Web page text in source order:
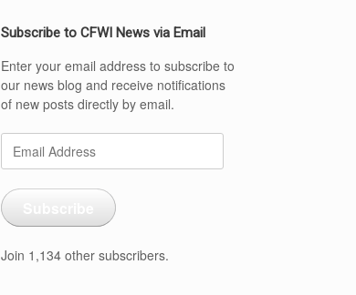
Subscribe to CFWI News via Email
Enter your email address to subscribe to
our news blog and receive notifications
of new posts directly by email.
Address
Join 1,134 other subscribers.